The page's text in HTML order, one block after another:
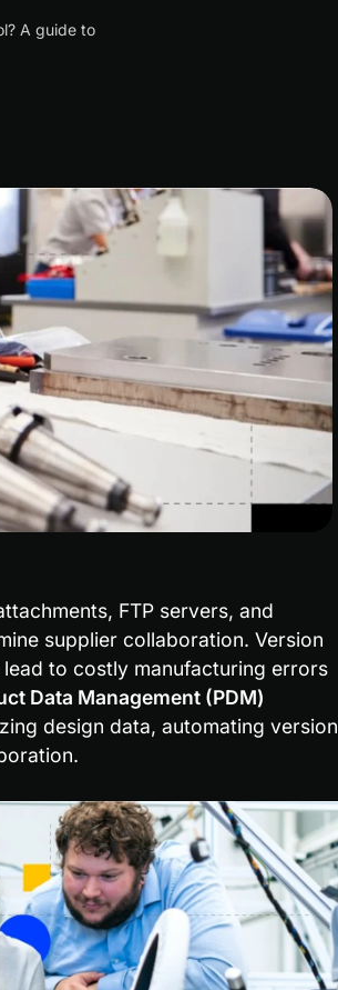
A guide to
FTP servers, and
supplier collaboration. Version
to costly manufacturing errors
Data Management (PDM)
design data, automating version